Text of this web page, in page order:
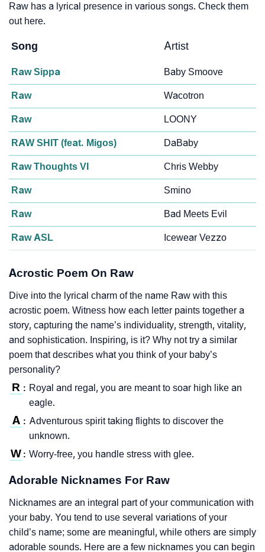
Raw has a lyrical presence in various songs. Check them
out here.
Song Artist
Raw Sippa Baby Smoove
Raw Wacotron
Raw LOONY
RAW SHIT (feat. Migos) DaBaby
Raw Thoughts VI Chris Webby
Raw Smino
Raw Bad Meets Evil
Raw ASL Icewear Vezzo
Acrostic Poem On Raw
Dive into the lyrical charm of the name Raw with this
acrostic poem. Witness how each letter paints together a
story, capturing the name’s individuality, strength, vitality,
and sophistication. Inspiring, is it? Why not try a similar
poem that describes what you think of your baby’s
personality?
R : Royal and regal, you are meant to soar high like an
eagle.
A : Adventurous spirit taking flights to discover the
unknown.
W : Worry-free, you handle stress with glee.
Adorable Nicknames For Raw
Nicknames are an integral part of your communication with
your baby. You tend to use several variations of your
child’s name; some are meaningful, while others are simply
adorable sounds. Here are a few nicknames you can begin